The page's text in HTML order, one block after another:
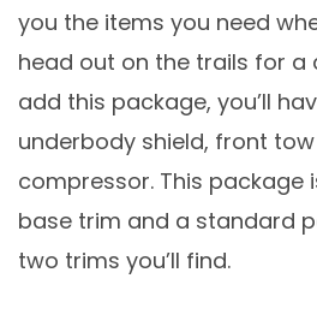
you the items you need
head out on the trails for a
add this package, you’ll
underbody shield, front
compressor. This package
base trim and a standard
two trims you’ll find.